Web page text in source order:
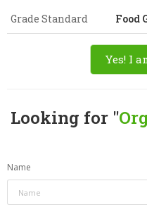
Grade Standard Food
Yes! I
Looking for "
Name